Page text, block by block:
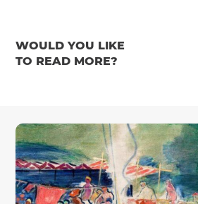
WOULD YOU LIKE
TO READ MORE?